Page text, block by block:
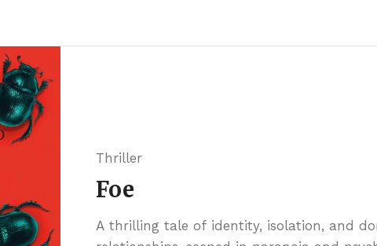
Thriller
Foe
A thrilling tale of identity, isolation, and